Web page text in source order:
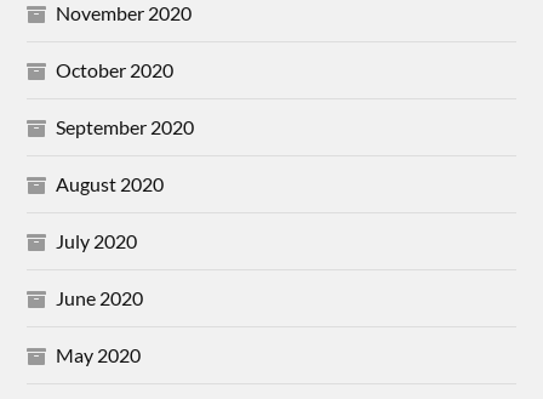
November 2020
October 2020
September 2020
August 2020
July 2020
June 2020
May 2020